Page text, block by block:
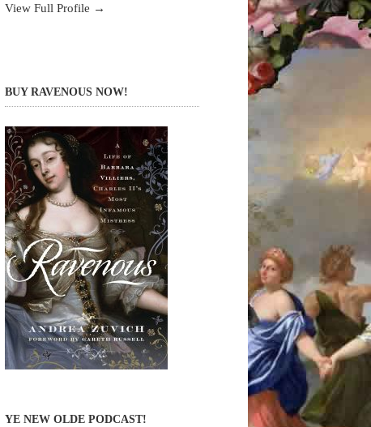
View Full Profile →
BUY RAVENOUS NOW!
YE NEW OLDE PODCAST!